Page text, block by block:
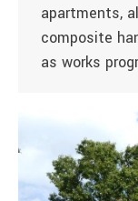
apartments,
composite
as works